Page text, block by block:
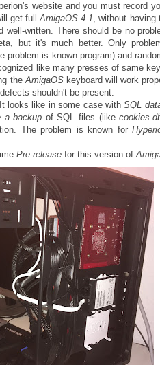
website and you must record
get fullAmigaOS 4.1, without having
well-written. There should be no
but it's much better. Only
problem is known program) and
like many presses of same
theAmigaOSkeyboard will work
shouldn't be present.
looks like in some case withSQL
a backup of SQL files (like
The problem is known for
Pre-release for this version of